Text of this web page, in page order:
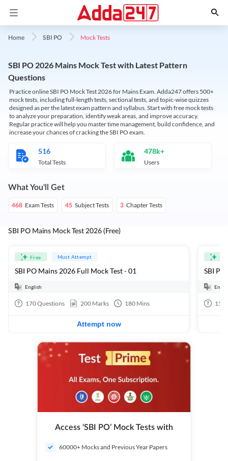
Home SBI PO Mock Tests
SBI PO 2026 Mains Mock Test with Latest Pattern
Questions
Practice online SBI PO Mock Test 2026 for Mains Exam. Adda247 offers 500+
mock tests, including full-length tests, sectional tests, and topic-wise quizzes
designed as per the latest exam pattern and syllabus. Start with free mock tests
to analyze your preparation, identify weak areas, and improve accuracy.
Regular practice will help you master time management, build confidence, and
increase your chances of cracking the SBI PO exam.
516
Total Tests
478k+
Users
What You'll Get
468 Exam Tests 45 Subject Tests 3 Chapter Tests
SBI PO Mains Mock Test 2026 (Free)
Free Must Attempt
SBI PO Mains 2026 Full Mock Test - 01
English
170Questions 200 Marks 180 Mins
Attempt now
SBI
15
Access ‘SBI PO’ Mock Tests with
60000+ Mocks and Previous Year Papers